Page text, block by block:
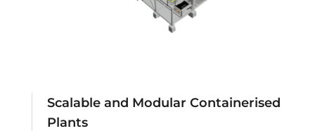
Scalable and Modular Containerised
Plants